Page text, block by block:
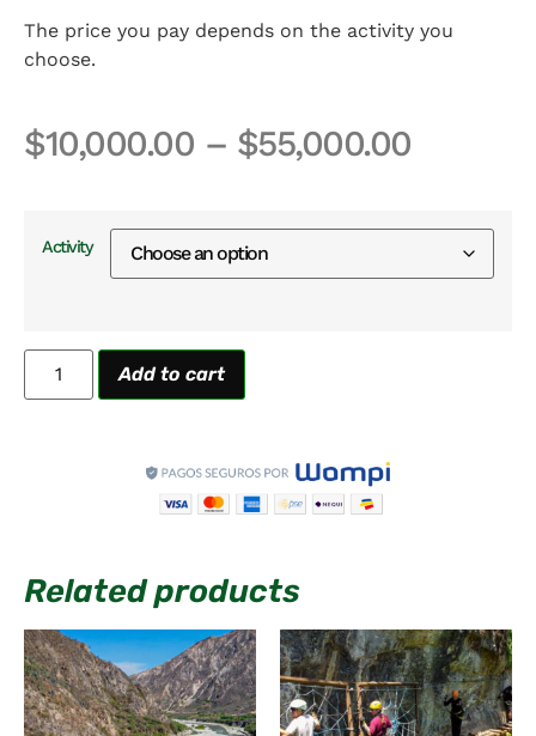
The price you pay depends on the activity you
choose.
$10,000.00 – $55,000.00
Activity
Add to cart
Related products